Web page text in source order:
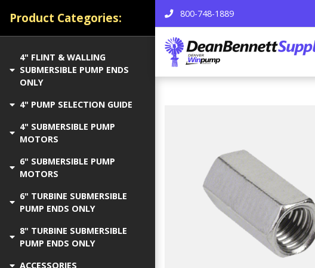
800-748-1889
Product Categories:
4" FLINT & WALLING
SUBMERSIBLE PUMP ENDS
ONLY
4" PUMP SELECTION GUIDE
4" SUBMERSIBLE PUMP
MOTORS
6" SUBMERSIBLE PUMP
MOTORS
6" TURBINE SUBMERSIBLE
PUMP ENDS ONLY
8" TURBINE SUBMERSIBLE
PUMP ENDS ONLY
ACCESSORIES